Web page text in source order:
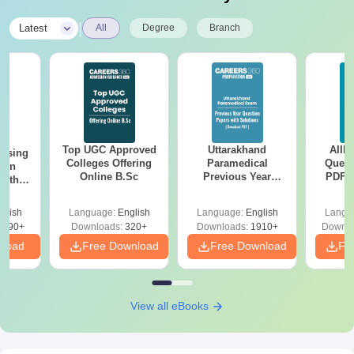
Migration Certificate (if applicable)
Physical Fitness Certificate
Passport size photographs
Candidates must submit the above-mentioned documents as
applicable, for verification to confirm Jubilee Mission College of
Nursing admission.
Latest All Degree Branch
Top UGC Approved
Colleges Offering
Online B.Sc
Language: English
Downloads: 320+
Free Download
Uttarakhand
Paramedical
Previous Year
Solutions - Free
PDF
Language: English
Downloads:1910+
Free Download
PDF
View all eBooks